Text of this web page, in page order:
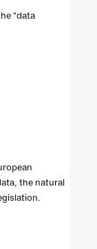
"data
the natural